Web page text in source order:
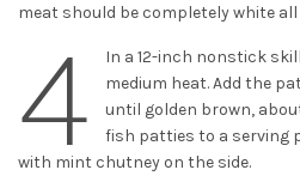
meat should be completely white
4
In a 12-inch nonstick
medium heat. Add the
until golden brown,
fish patties to a serving
with mint chutney on the side.